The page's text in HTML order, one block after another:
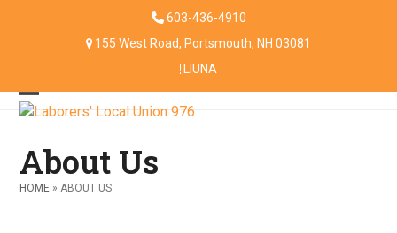
603-436-4910
155 West Road, Portsmouth, NH 03081
LIUNA
Open
menu
Close
menu
About Us
HOME »ABOUT US